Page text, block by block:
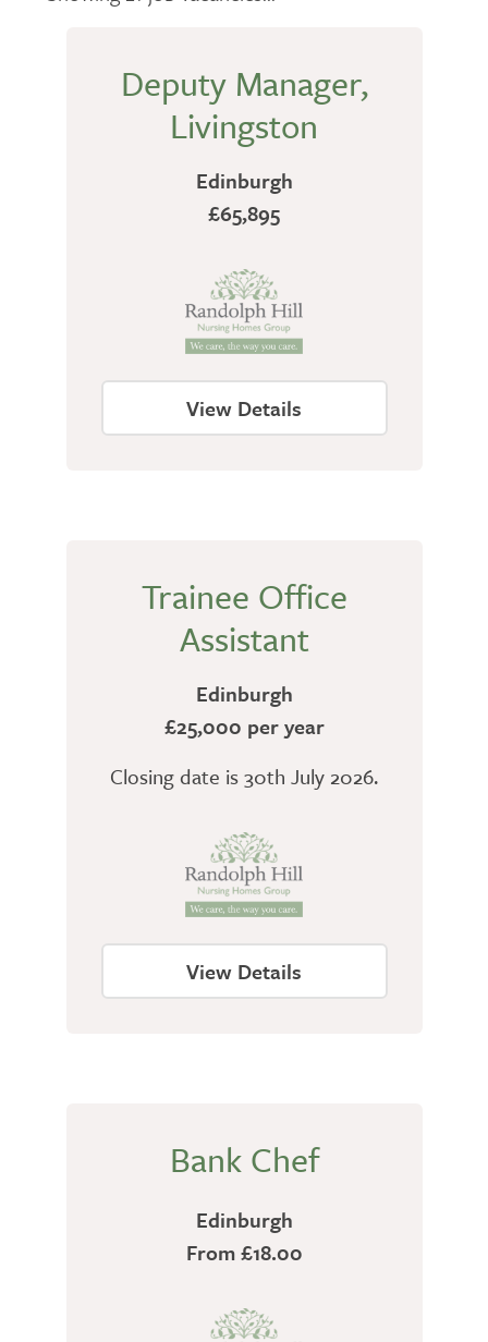
Deputy Manager,
Livingston
Edinburgh
£65,895
View Details
Trainee Office
Assistant
Edinburgh
£25,000 per year
Closing date is 30th July 2026.
View Details
Bank Chef
Edinburgh
From £18.00